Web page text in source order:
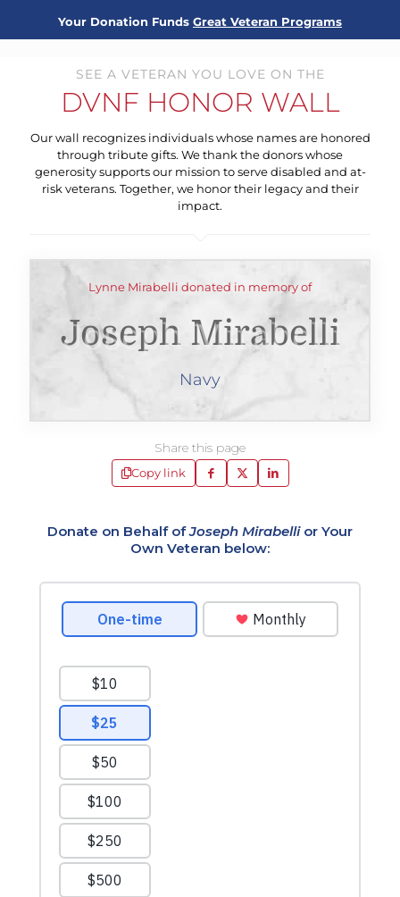
Your Donation Funds Great Veteran Programs
SEE A VETERAN YOU LOVE ON THE
DVNF HONOR WALL
Our wall recognizes individuals whose names are honored
through tribute gifts. We thank the donors whose
generosity supports our mission to serve disabled and at-
risk veterans. Together, we honor their legacy and their
impact.
Lynne Mirabelli donated in memory of
Joseph Mirabelli
Navy
Share this page
Copy link
Donate on Behalf ofJoseph Mirabellior Your
Own Veteran below: